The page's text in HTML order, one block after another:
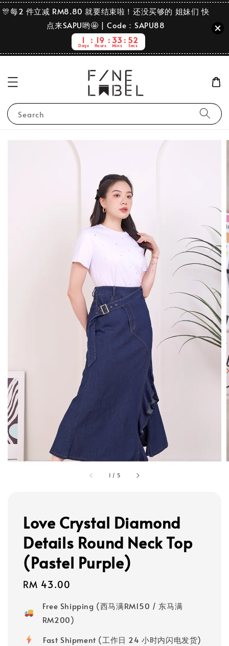
🎊每2 件立减 RM8.80 就要结束啦！还没买够的 姐妹们 快
点来SAPU哟🤩 | Code：SAPU88
1
Days
19
Hours
33
Mins
52
Secs
Search
1 / 5
Love Crystal Diamond
Details Round Neck Top
(Pastel Purple)
Regular
RM 43.00
Free Shipping (西马满RM150 / 东马满
RM200)
Fast Shipment (工作日 24 小时内闪电发货)